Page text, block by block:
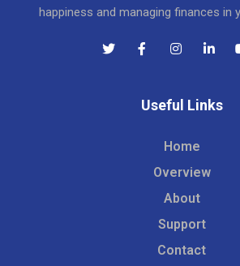
happiness and managing finances in
Useful Links
Home
Overview
About
Support
Contact